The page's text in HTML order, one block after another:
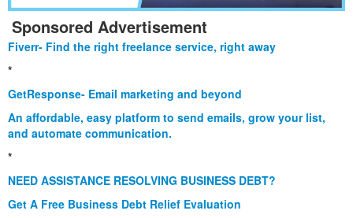
Sponsored Advertisement
Fiverr- Find the right freelance service, right away
*
GetResponse- Email marketing and beyond
An affordable, easy platform to send emails, grow your list,
and automate communication.
*
NEED ASSISTANCE RESOLVING BUSINESS DEBT?
Get A Free Business Debt Relief Evaluation